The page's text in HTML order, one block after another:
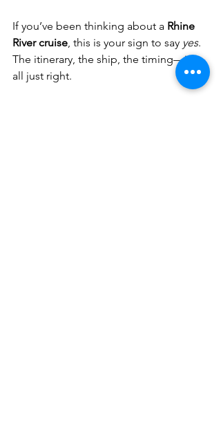
If you’ve been thinking about a Rhine
River cruise, this is your sign to say yes.
The itinerary, the ship, the timing—it’s
all just right.